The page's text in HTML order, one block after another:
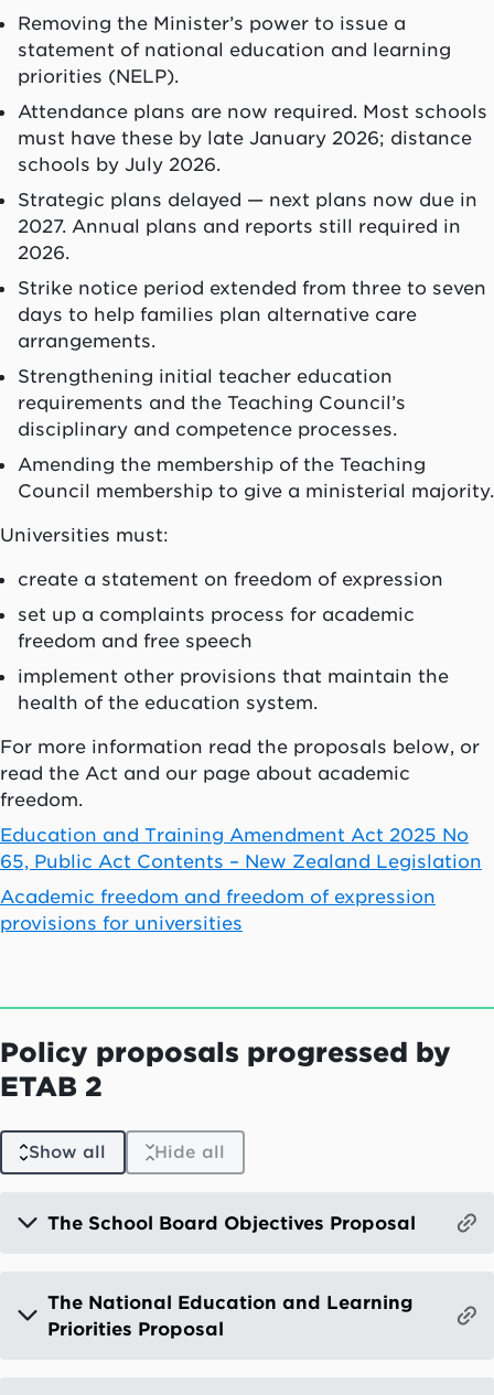
Removing the Minister’s power to issue a
statement of national education and learning
priorities (NELP).
Attendance plans are now required. Most schools
must have these by late January 2026; distance
schools by July 2026.
Strategic plans delayed — next plans now due in
2027. Annual plans and reports still required in
2026.
Strike notice period extended from three to seven
days to help families plan alternative care
arrangements.
Strengthening initial teacher education
requirements and the Teaching Council’s
disciplinary and competence processes.
Amending the membership of the Teaching
Council membership to give a ministerial majority.
Universities must:
create a statement on freedom of expression
set up a complaints process for academic
freedom and free speech
implement other provisions that maintain the
health of the education system.
For more information read the proposals below, or
read the Act and our page about academic
freedom.
Education and Training Amendment Act 2025 No
65, Public Act Contents – New Zealand Legislation
Academic freedom and freedom of expression
provisions for universities
Policy proposals progressed by
ETAB 2
Show all Hide all
The School Board Objectives Proposal
The National Education and Learning
Priorities Proposal